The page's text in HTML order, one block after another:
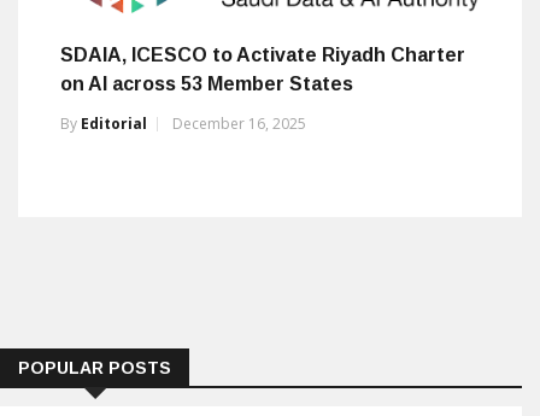
SDAIA, ICESCO to Activate Riyadh Charter
on AI across 53 Member States
By Editorial December 16, 2025
POPULAR POSTS